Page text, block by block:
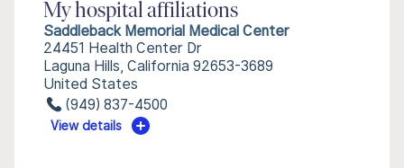
My hospital affiliations
Saddleback Memorial Medical Center
24451 Health Center Dr
Laguna Hills, California 92653-3689
United States
(949) 837-4500
View details